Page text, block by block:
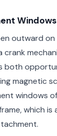
outward on
both
magnetic
windows
which is